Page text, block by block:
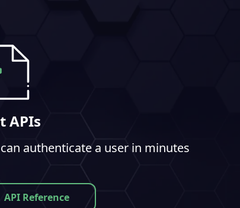
APIs
authenticate a user in minutes
API Reference